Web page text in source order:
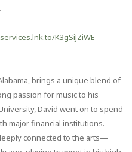
K3gSiJZiWE
brings a unique blend of
passion for music to his
David went on to spend
major financial institutions.
connected to the arts—